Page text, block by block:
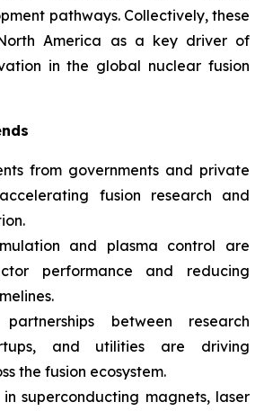
pathways. Collectively, these
America as a key driver of
in the global nuclear fusion
from governments and private
fusion research and
and plasma control are
performance and reducing
partnerships between research
and utilities are driving
the fusion ecosystem.
superconducting magnets, laser